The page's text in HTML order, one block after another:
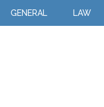
GENERAL LAW